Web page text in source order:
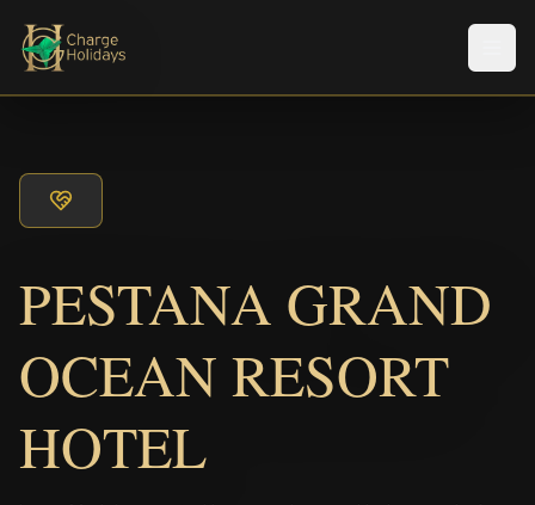
PESTANA GRAND
OCEAN RESORT
HOTEL